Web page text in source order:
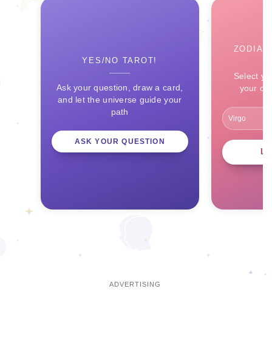
YES/NO TAROT!
Ask your question, draw a card,
and let the universe guide your
path
ASK YOUR QUESTION
Select
your